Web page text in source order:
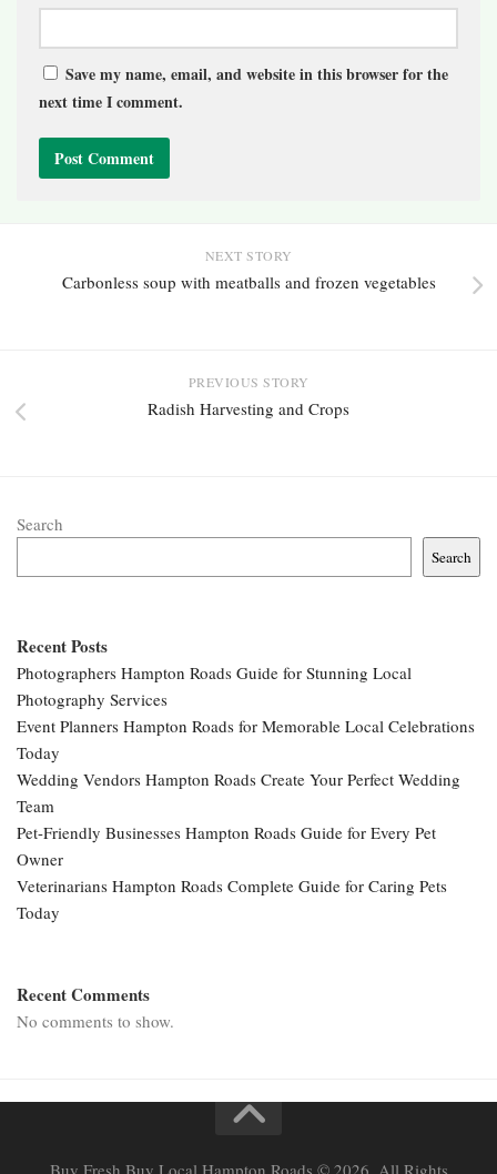
Save my name, email, and website in this browser for the
next time I comment.
NEXT STORY
Carbonless soup with meatballs and frozen vegetables
PREVIOUS STORY
Radish Harvesting and Crops
Search
Search
Recent Posts
Photographers Hampton Roads Guide for Stunning Local
Photography Services
Event Planners Hampton Roads for Memorable Local Celebrations
Today
Wedding Vendors Hampton Roads Create Your Perfect Wedding
Team
Pet-Friendly Businesses Hampton Roads Guide for Every Pet
Owner
Veterinarians Hampton Roads Complete Guide for Caring Pets
Today
Recent Comments
No comments to show.
Buy Fresh Buy Local Hampton Roads © 2026. All Rights